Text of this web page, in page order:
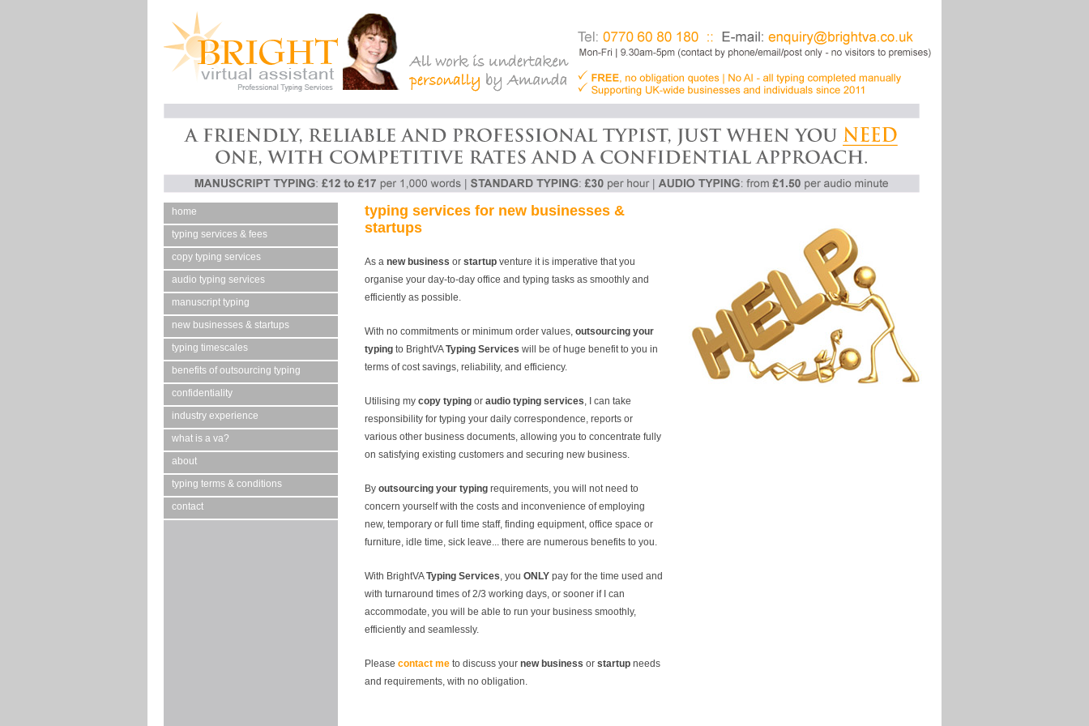
home
typing services & fees
copy typing services
audio typing services
manuscript typing
new businesses & startups
typing timescales
benefits of outsourcing typing
confidentiality
industry experience
what is a va?
about
typing terms & conditions
contact
typing services for new businesses &
startups
As a new business or startup venture it is imperative that you
organise your day-to-day office and typing tasks as smoothly and
efficiently as possible.
With no commitments or minimum order values, outsourcing your
typing to BrightVATyping Services will be of huge benefit to you in
terms of cost savings, reliability, and efficiency.
Utilising my copy typing or audio typing services, I can take
responsibility for typing your daily correspondence, reports or
various other business documents, allowing you to concentrate fully
on satisfying existing customers and securing new business.
By outsourcing your typing requirements, you will not need to
concern yourself with the costs and inconvenience of employing
new, temporary or full time staff, finding equipment, office space or
furniture, idle time, sick leave... there are numerous benefits to you.
With BrightVATyping Services, you ONLY pay for the time used and
with turnaround times of 2/3 working days, or sooner if I can
accommodate, you will be able to run your business smoothly,
efficiently and seamlessly.
Please contact me to discuss your new business or startup needs
and requirements, with no obligation.